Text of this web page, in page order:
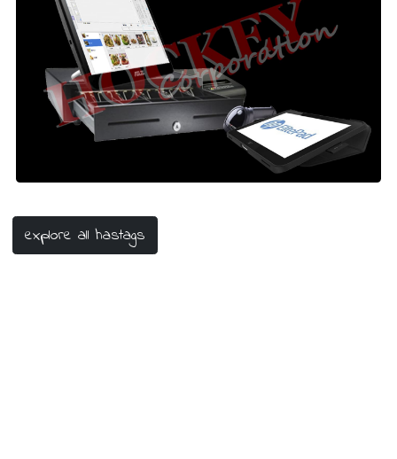
Mesin Kasir POS
#mesin kasir #mesin kasir toko #mesin kasir pos #point of sale
#mesinkasir #mesinkasirtoko #mesinkasirpos
#barcode #shop #toko
explore all hastags